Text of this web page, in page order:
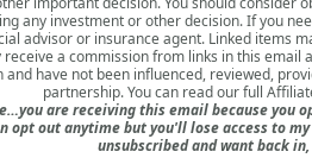
any investment or other decision. If you
advisor or insurance agent. Linked items
receive a commission from links in this email
and have not been influenced, reviewed,
partnership. You can read our full
are receiving this email because you
opt out anytime but you'll lose access to
unsubscribed and want back in,